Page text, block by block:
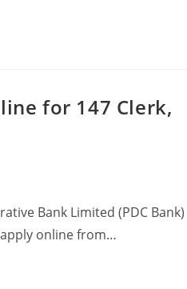
for 147 Clerk,
Bank Limited (PDC Bank)
online from…